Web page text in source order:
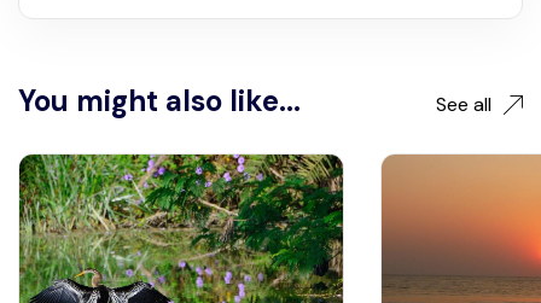
You might also like... See all